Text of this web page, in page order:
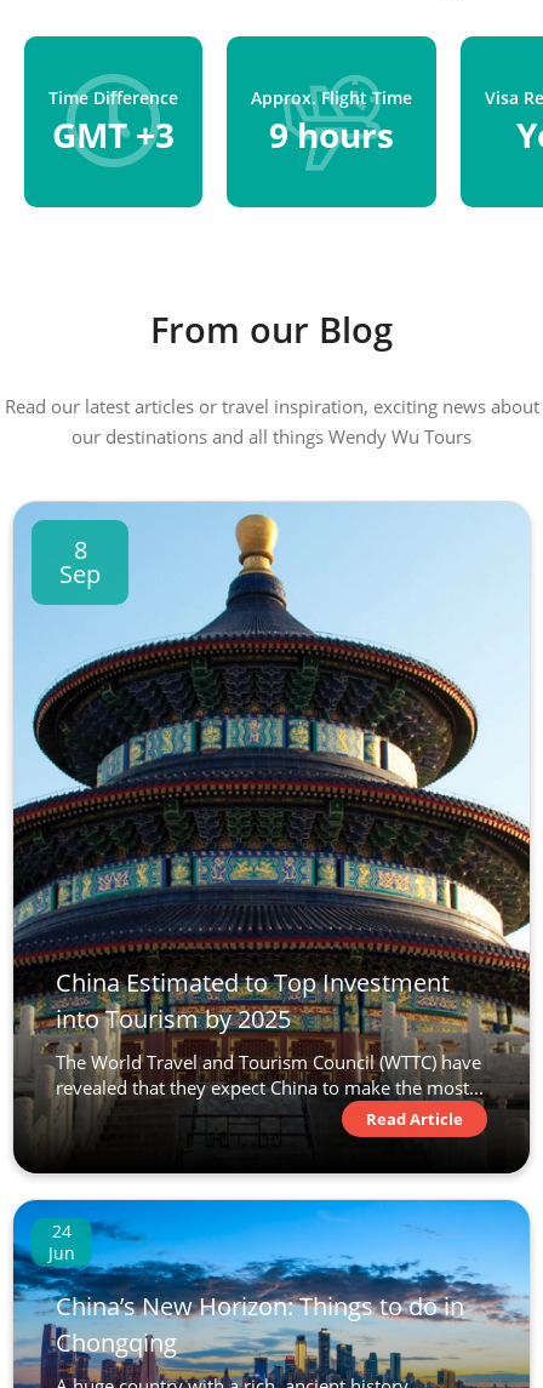
Time Difference
GMT +3
Approx. Flight Time
9 hours
Visa
From our Blog
Read our latest articles or travel inspiration, exciting news about
our destinations and all things Wendy Wu Tours
8
Sep
China Estimated to Top Investment
into Tourism by 2025
The World Travel and Tourism Council (WTTC) have
revealed that they expect China to make the most...
Read Article
24
Jun
China’s New Horizon: Things to do in
Chongqing